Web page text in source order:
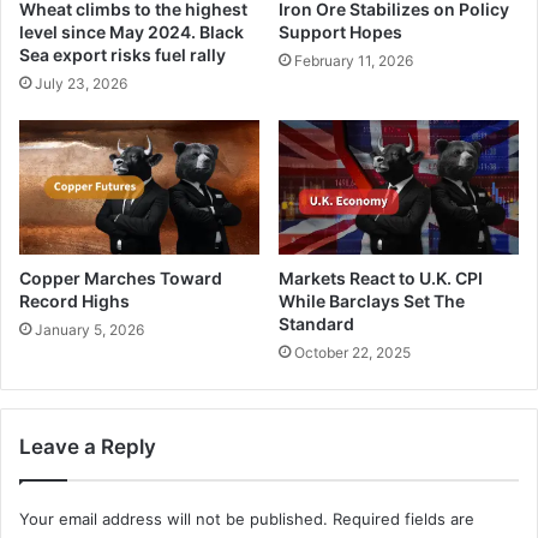
Wheat climbs to the highest
level since May 2024. Black
Sea export risks fuel rally
July 23, 2026
Iron Ore Stabilizes on Policy
Support Hopes
February 11, 2026
Copper Marches Toward
Record Highs
January 5, 2026
Markets React to U.K. CPI
While Barclays Set The
Standard
October 22, 2025
Leave a Reply
Your email address will not be published. Required fields are